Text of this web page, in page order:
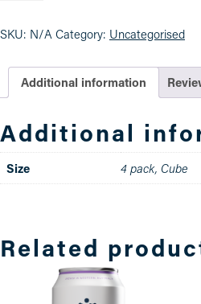
SKU: N/A Category: Uncategorised
Additional information
Additional
Size 4 pack, Cube
Related